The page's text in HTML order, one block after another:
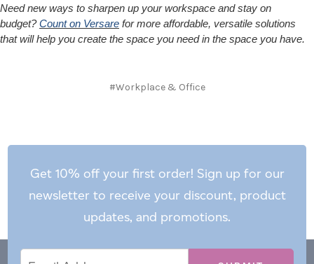
Need new ways to sharpen up your workspace and stay on
budget?Count on Versare for more affordable, versatile solutions
that will help you create the space you need in the space you have.
#Workplace & Office
Get 10% off your first order! Sign up for our
newsletter to receive your discount, product
updates, and promotions.